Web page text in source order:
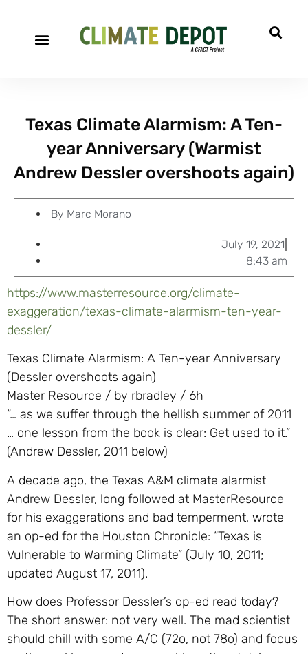
Texas Climate Alarmism: A Ten-
year Anniversary (Warmist
Andrew Dessler overshoots again)
By Marc Morano
July 19, 2021
8:43 am
https://www.masterresource.org/climate-
exaggeration/texas-climate-alarmism-ten-year-
dessler/
Texas Climate Alarmism: A Ten-year Anniversary
(Dessler overshoots again)
Master Resource / by rbradley / 6h
“… as we suffer through the hellish summer of 2011
… one lesson from the book is clear: Get used to it.”
(Andrew Dessler, 2011 below)
A decade ago, the Texas A&M climate alarmist
Andrew Dessler, long followed at MasterResource
for his exaggerations and bad temperment, wrote
an op-ed for the Houston Chronicle: “Texas is
Vulnerable to Warming Climate” (July 10, 2011;
updated August 17, 2011).
How does Professor Dessler’s op-ed read today?
The short answer: not very well. The mad scientist
should chill with some A/C (72o, not 78o) and focus